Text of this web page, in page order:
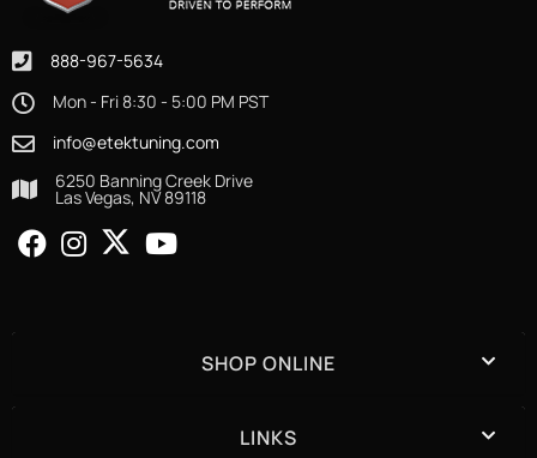
888-967-5634
Mon - Fri 8:30 - 5:00 PM PST
info@etektuning.com
6250 Banning Creek Drive
Las Vegas, NV 89118
SHOP ONLINE
LINKS